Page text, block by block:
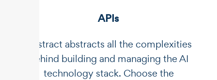
APIs
Unstract abstracts all the complexities
behind building and managing the AI
technology stack. Choose the